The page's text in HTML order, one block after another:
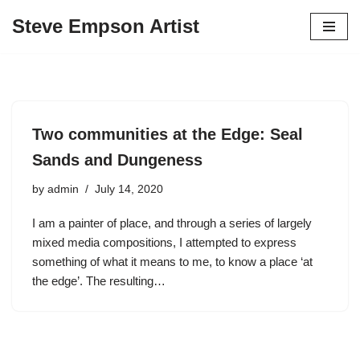
Steve Empson Artist
Two communities at the Edge: Seal
Sands and Dungeness
by admin July 14, 2020
I am a painter of place, and through a series of largely
mixed media compositions, I attempted to express
something of what it means to me, to know a place ‘at
the edge’. The resulting…